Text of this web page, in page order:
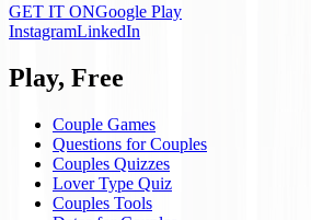
GET IT ONGoogle Play
InstagramLinkedIn
Play, Free
Couple Games
Questions for Couples
Couples Quizzes
Lover Type Quiz
Couples Tools